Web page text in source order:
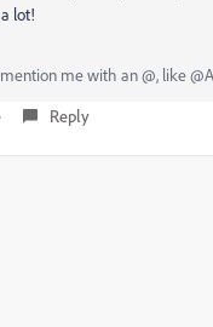
lot!
me with an @, like
Reply